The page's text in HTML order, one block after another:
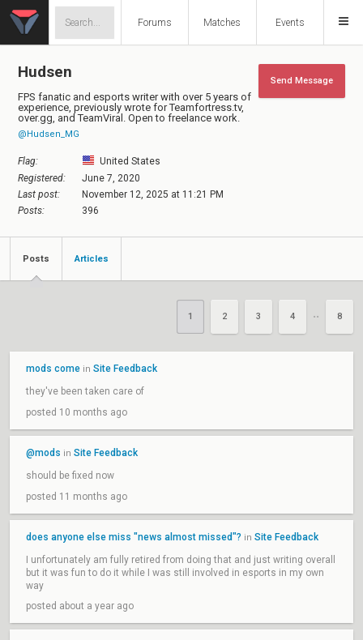
Forums Matches Events
Hudsen
FPS fanatic and esports writer with over 5 years of
experience, previously wrote for Teamfortress.tv,
over.gg, and TeamViral. Open to freelance work.
@Hudsen_MG
Flag:
United States
Registered:
June 7, 2020
Last post:
November 12, 2025 at 11:21 PM
Posts:
396
Send Message
Posts Articles
1 2 3 4 •• 8
mods come in Site Feedback
they've been taken care of
posted 10 months ago
@mods in Site Feedback
should be fixed now
posted 11 months ago
does anyone else miss "news almost missed"? in Site Feedback
I unfortunately am fully retired from doing that and just writing overall
but it was fun to do it while I was still involved in esports in my own
way
posted about a year ago